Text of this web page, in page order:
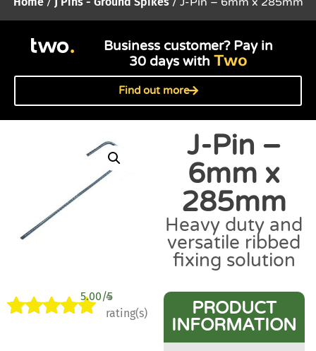
Business customer? Pay in
30 days withTwo
Find out more
5.00/5
4
rating(s)
J-Pin –
6mm x
285mm
Heavy duty and
versatile ribbed
fixing solution
PRODUCT
INFORMATION